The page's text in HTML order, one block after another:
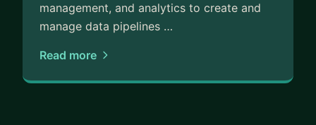
management, and analytics to create and
manage data pipelines …
Read more